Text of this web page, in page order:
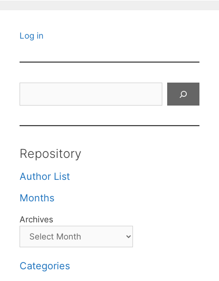
Log in
Repository
Author List
Months
Archives
Categories